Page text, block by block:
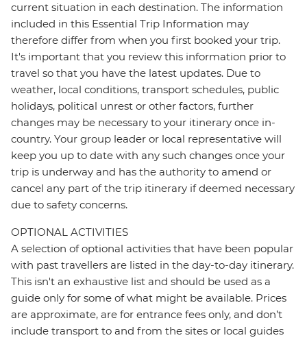
current situation in each destination. The information
included in this Essential Trip Information may
therefore differ from when you first booked your trip.
It's important that you review this information prior to
travel so that you have the latest updates. Due to
weather, local conditions, transport schedules, public
holidays, political unrest or other factors, further
changes may be necessary to your itinerary once in-
country. Your group leader or local representative will
keep you up to date with any such changes once your
trip is underway and has the authority to amend or
cancel any part of the trip itinerary if deemed necessary
due to safety concerns.
OPTIONAL ACTIVITIES
A selection of optional activities that have been popular
with past travellers are listed in the day-to-day itinerary.
This isn't an exhaustive list and should be used as a
guide only for some of what might be available. Prices
are approximate, are for entrance fees only, and don’t
include transport to and from the sites or local guides